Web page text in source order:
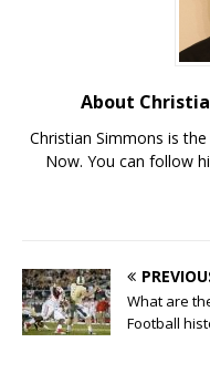
About
Christian Simmons is
Now. You can follow
What are
Football